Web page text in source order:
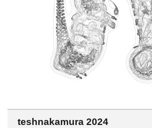
teshnakamura 2024